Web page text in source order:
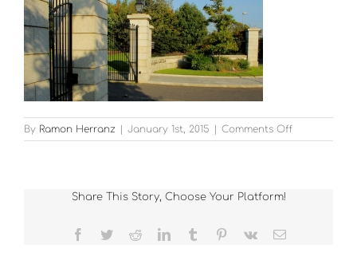
By Ramon Herranz January 1st, 2015 Comments Offon
Share This Story, Choose Your Platform!
Facebook
TwitterRedditLinkedInTumblr Pinterest
Vk Email